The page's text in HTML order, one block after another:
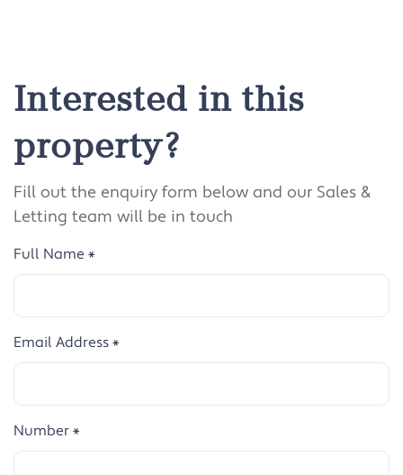
Interested in this
property?
Fill out the enquiry form below and our Sales &
Letting team will be in touch
Full Name *
Email Address *
Number *